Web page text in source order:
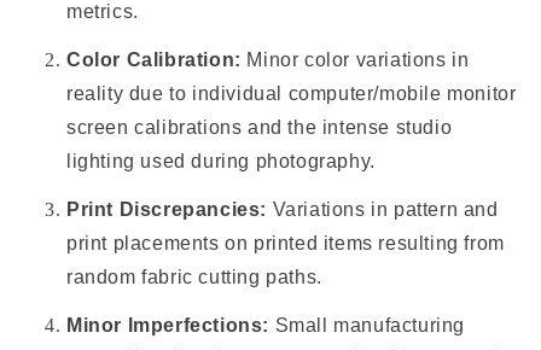
metrics.
Color Calibration: Minor color variations in
reality due to individual computer/mobile monitor
screen calibrations and the intense studio
lighting used during photography.
Print Discrepancies: Variations in pattern and
print placements on printed items resulting from
random fabric cutting paths.
Minor Imperfections: Small manufacturing